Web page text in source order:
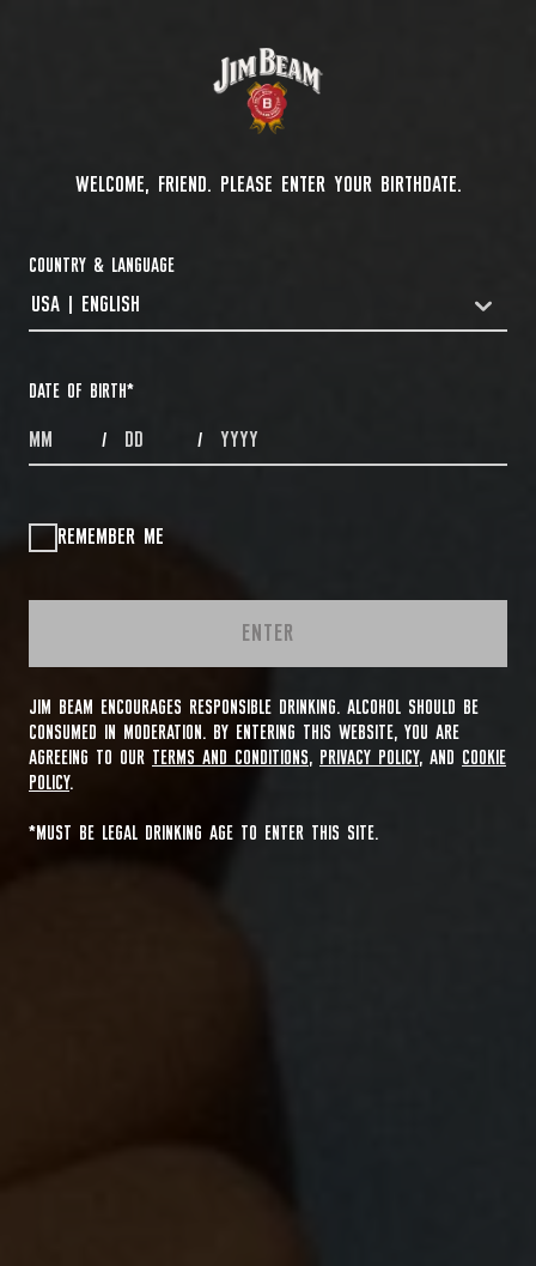
WELCOME, FRIEND. PLEASE ENTER YOUR BIRTHDATE.
COUNTRY & LANGUAGE
COUNTRYDROPDOWN
USA | ENGLISH
DATE OF BIRTH*
MONTHS / DAYS / YEAR
REMEMBER ME
ENTER
JIM BEAM ENCOURAGES RESPONSIBLE DRINKING. ALCOHOL SHOULD BE
CONSUMED IN MODERATION. BY ENTERING THIS WEBSITE, YOU ARE
AGREEING TO OUR TERMS AND CONDITIONS, PRIVACY POLICY, AND
COOKIE
POLICY.
*MUST BE LEGAL DRINKING AGE TO ENTER THIS SITE.